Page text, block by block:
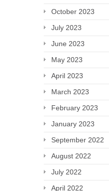
October 2023
July 2023
June 2023
May 2023
April 2023
March 2023
February 2023
January 2023
September 2022
August 2022
July 2022
April 2022